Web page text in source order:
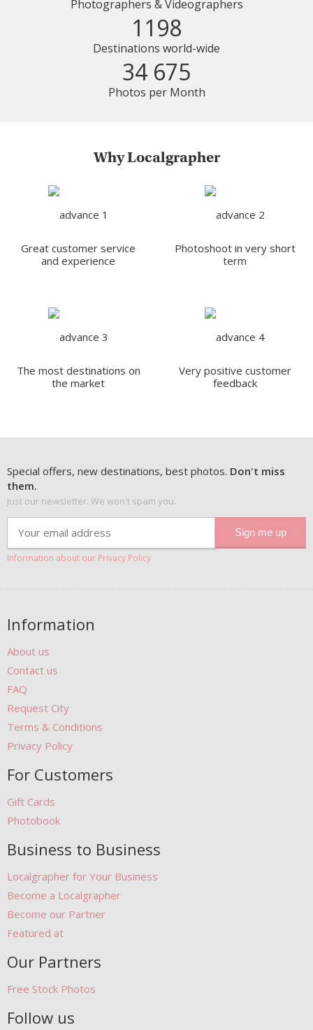
Photographers & Videographers
1198
Destinations world-wide
34 675
Photos per Month
Why Localgrapher
Great customer service
and experience
Photoshoot in very short
term
The most destinations on
the market
Very positive customer
feedback
Special offers, new destinations, best photos. Don't miss
them.
Just our newsletter. We won't spam you.
Information about our Privacy Policy
Information
About us
Contact us
FAQ
Request City
Terms & Conditions
Privacy Policy
For Customers
Gift Cards
Photobook
Business to Business
Localgrapher for Your Business
Become a Localgrapher
Become our Partner
Featured at
Our Partners
Free Stock Photos
Follow us